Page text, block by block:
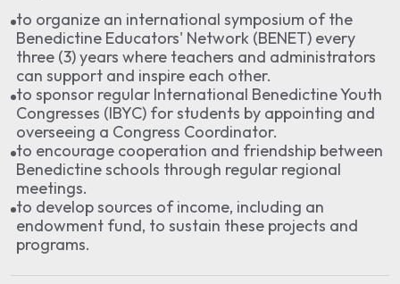
to organize an international symposium of the
Benedictine Educators' Network (BENET) every
three (3) years where teachers and administrators
can support and inspire each other.
to sponsor regular International Benedictine Youth
Congresses (IBYC) for students by appointing and
overseeing a Congress Coordinator.
to encourage cooperation and friendship between
Benedictine schools through regular regional
meetings.
to develop sources of income, including an
endowment fund, to sustain these projects and
programs.